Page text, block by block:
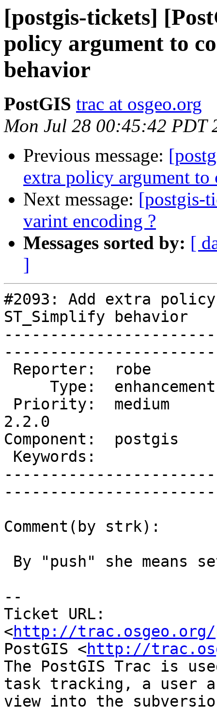
[postgis-tickets]
policy argument to
behavior
PostGIS trac at osgeo.org
Mon Jul 28 00:45:42 PDT
Previous message:
extra policy argument
Next message: [postgis-
varint encoding ?
Messages sorted by: [
]
#2093: Add extra
ST_Simplify behavior
2.2.0
Component:
Comment(by strk):
--
Ticket URL:
<http://trac.osgeo.org/
PostGIS <http://
The PostGIS Trac is
task tracking, a user
view into the